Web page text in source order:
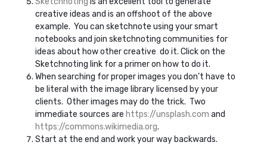
creative ideas and is an offshoot of the above
example. You can sketchnote using your smart
notebooks and join sketchnoting communities for
ideas about how other creative do it. Click on the
Sketchnoting link for a primer on how to do it.
When searching for proper images you don’t have to
be literal with the image library licensed by your
clients. Other images may do the trick. Two
immediate sources are https://unsplash.com and
https://commons.wikimedia.org.
Start at the end and work your way backwards.